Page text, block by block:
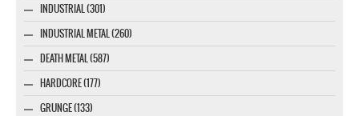
INDUSTRIAL (301)
INDUSTRIAL METAL (260)
DEATH METAL (587)
HARDCORE (177)
GRUNGE (133)